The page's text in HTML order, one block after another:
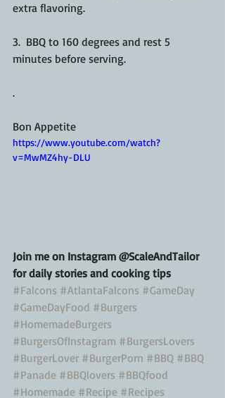
extra flavoring.
3.  BBQ to 160 degrees and rest 5
minutes before serving.
.
Bon Appetite
https://www.youtube.com/watch?
v=MwMZ4hy-DLU
Join me on Instagram @ScaleAndTailor
for daily stories and cooking tips
#Falcons #AtlantaFalcons #GameDay
#GameDayFood #Burgers
#HomemadeBurgers
#BurgersOfInstagram #BurgersLovers
#BurgerLover #BurgerPorn #BBQ #BBQ
#Panade #BBQlovers #BBQfood
#Homemade #Recipe #Recipes